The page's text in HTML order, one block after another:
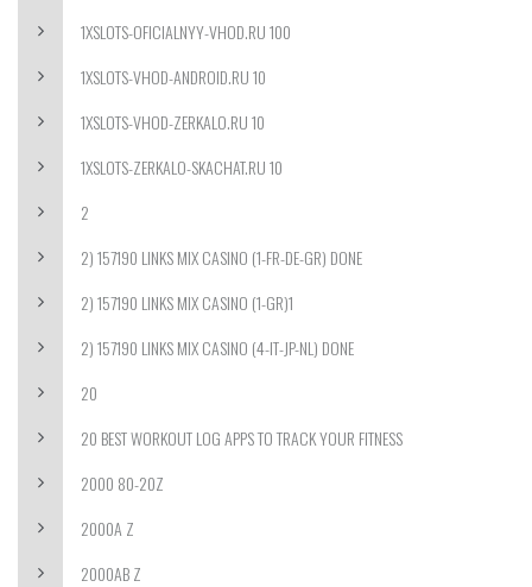
1XSLOTS-OFICIALNYY-VHOD.RU 100
1XSLOTS-VHOD-ANDROID.RU 10
1XSLOTS-VHOD-ZERKALO.RU 10
1XSLOTS-ZERKALO-SKACHAT.RU 10
2
2) 157190 LINKS MIX CASINO (1-FR-DE-GR) DONE
2) 157190 LINKS MIX CASINO (1-GR)1
2) 157190 LINKS MIX CASINO (4-IT-JP-NL) DONE
20
20 BEST WORKOUT LOG APPS TO TRACK YOUR FITNESS
2000 80-20Z
2000A Z
2000AB Z